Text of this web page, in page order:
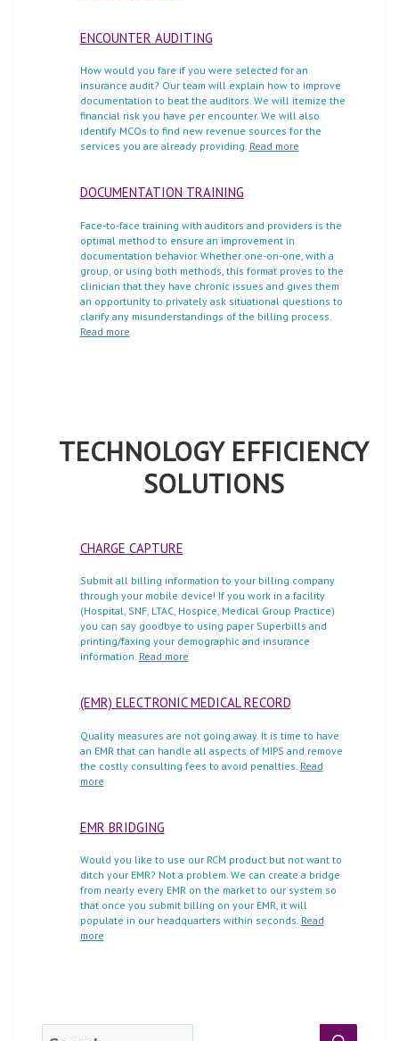
ENCOUNTER AUDITING
How would you fare if you were selected for an
insurance audit? Our team will explain how to improve
documentation to beat the auditors. We will itemize the
financial risk you have per encounter. We will also
identify MCOs to find new revenue sources for the
services you are already providing. Read more
DOCUMENTATION TRAINING
Face-to-face training with auditors and providers is the
optimal method to ensure an improvement in
documentation behavior. Whether one-on-one, with a
group, or using both methods, this format proves to the
clinician that they have chronic issues and gives them
an opportunity to privately ask situational questions to
clarify any misunderstandings of the billing process.
Read more
TECHNOLOGY EFFICIENCY
SOLUTIONS
CHARGE CAPTURE
Submit all billing information to your billing company
through your mobile device! If you work in a facility
(Hospital, SNF, LTAC, Hospice, Medical Group Practice)
you can say goodbye to using paper Superbills and
printing/faxing your demographic and insurance
information. Read more
(EMR) ELECTRONIC MEDICAL RECORD
Quality measures are not going away. It is time to have
an EMR that can handle all aspects of MIPS and remove
the costly consulting fees to avoid penalties. Read
more
EMR BRIDGING
Would you like to use our RCM product but not want to
ditch your EMR? Not a problem. We can create a bridge
from nearly every EMR on the market to our system so
that once you submit billing on your EMR, it will
populate in our headquarters within seconds. Read
more